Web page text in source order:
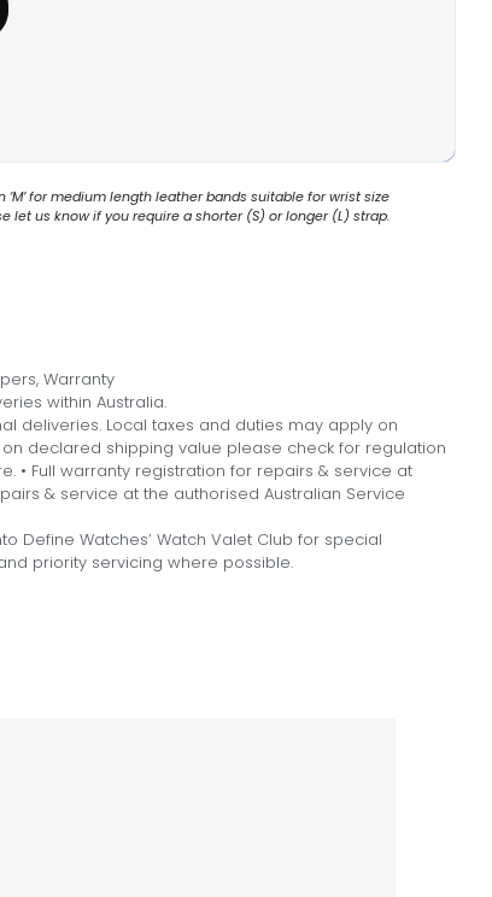
‘M’ for medium length leather bands suitable for wrist size
let us know if you require a shorter (S) or longer (L) strap.
Warranty
within Australia.
deliveries. Local taxes and duties may apply on
declared shipping value please check for regulation
• Full warranty registration for repairs & service at
& service at the authorised Australian Service
Define Watches’ Watch Valet Club for special
priority servicing where possible.